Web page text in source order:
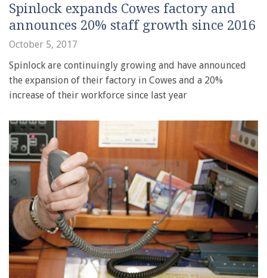
Spinlock expands Cowes factory and
announces 20% staff growth since 2016
October 5, 2017
Spinlock are continuingly growing and have announced
the expansion of their factory in Cowes and a 20%
increase of their workforce since last year